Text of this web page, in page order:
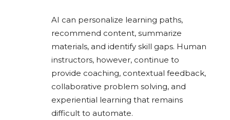
AI can personalize learning paths,
recommend content, summarize
materials, and identify skill gaps. Human
instructors, however, continue to
provide coaching, contextual feedback,
collaborative problem solving, and
experiential learning that remains
difficult to automate.